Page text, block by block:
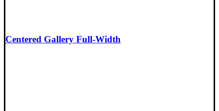
Centered Gallery Full-Width